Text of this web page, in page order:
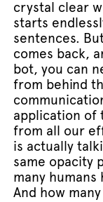
crystal clear
starts
sentences.
comes back,
bot, you can
from behind
application of
from all our
is actually
same opacity
many humans
And how